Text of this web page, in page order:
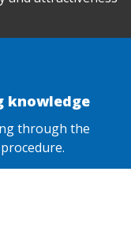
knowledge
through the